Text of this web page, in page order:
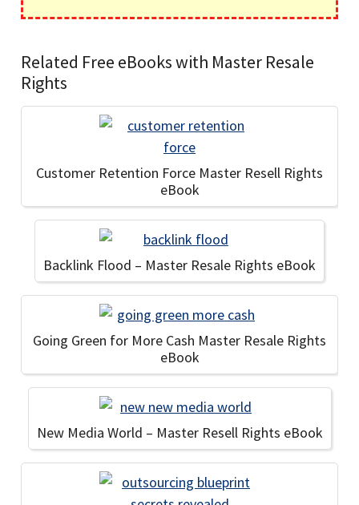
Related Free eBooks with Master Resale
Rights
Customer Retention Force Master Resell Rights
eBook
Backlink Flood – Master Resale Rights eBook
Going Green for More Cash Master Resale Rights
eBook
New Media World – Master Resell Rights eBook